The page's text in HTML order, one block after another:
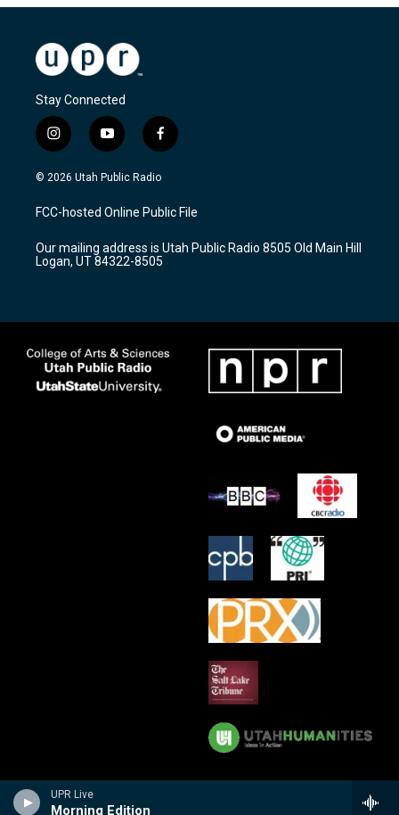
UPR Live
Morning Edition
Stay Connected
i
n
s
a
g
a
m
y
o
u
u
b
f
a
c
b
o
k
© 2026 Utah Public Radio
FCC-hosted Online Public File
Our mailing address is Utah Public Radio 8505 Old Main Hill
Logan, UT 84322-8505